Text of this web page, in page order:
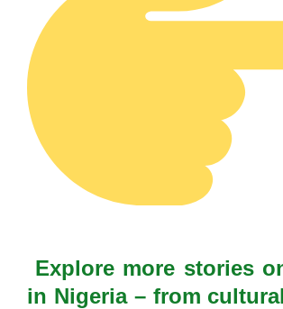
Explore more stories
in Nigeria – from